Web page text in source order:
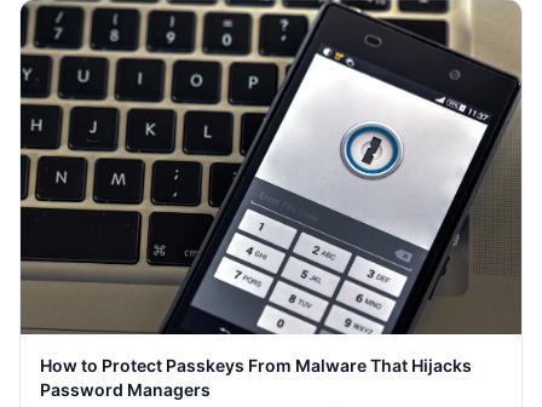
How to Protect Passkeys From Malware That Hijacks
Password Managers